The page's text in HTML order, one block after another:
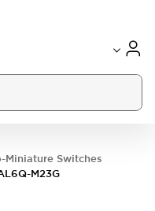
Miniature Switches
M23G